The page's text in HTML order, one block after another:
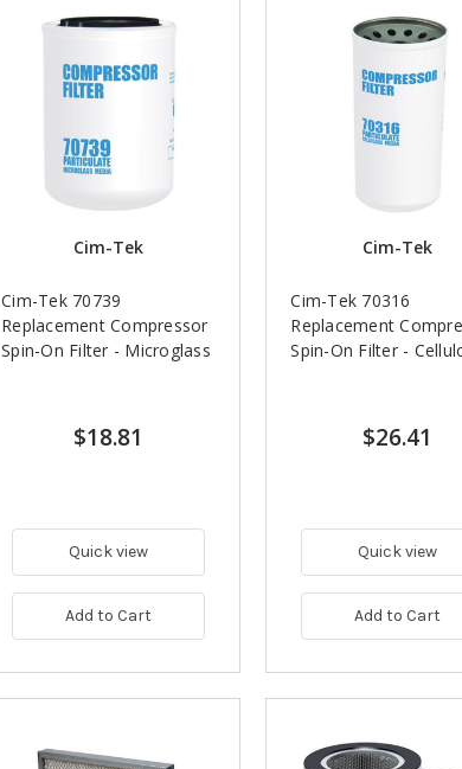
Cim-Tek
Cim-Tek 70739
Replacement Compressor
Spin-On Filter - Microglass
$18.81
Quick view
Add to Cart
Cim-Tek
Cim-Tek 70316
Replacement
Spin-On Filter -
$26.41
Quick view
Add to Cart